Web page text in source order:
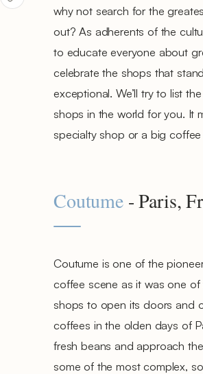
why not search for the
out? As adherents of the
to educate everyone about
celebrate the shops that
exceptional. We’ll try to list
shops in the world for you. It
specialty shop or a big coffee
Coutume- Paris,
Coutume is one of the
coffee scene as it was one of
shops to open its doors and
coffees in the olden days of
fresh beans and approach
some of the most complex,